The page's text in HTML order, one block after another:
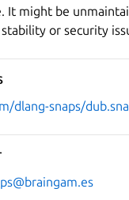
It might be
stability or security
dlang-snaps/